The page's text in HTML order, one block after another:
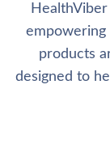
empowering
products
designed to